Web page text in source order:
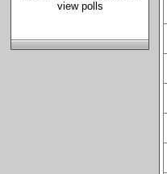
view polls